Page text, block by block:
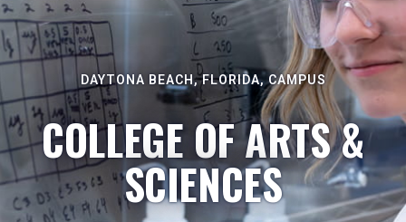
DAYTONA BEACH, FLORIDA, CAMPUS
COLLEGE OF ARTS &
SCIENCES